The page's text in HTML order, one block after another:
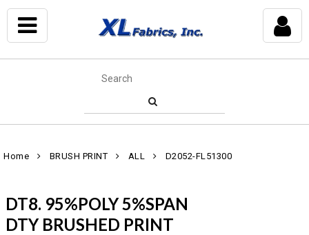
Home BRUSH PRINT ALL D2052-FL51300
DT8. 95%POLY 5%SPAN
DTY BRUSHED PRINT